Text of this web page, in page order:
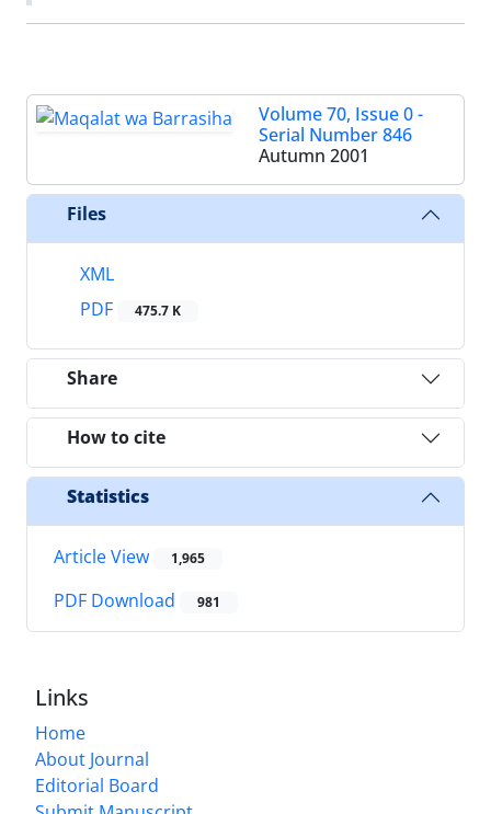
Volume 70, Issue 0 -
Serial Number 846
Autumn 2001
Files
XML
PDF
475.7 K
Share
How to cite
Statistics
Article View 1,965
PDF Download 981
Links
Home
About Journal
Editorial Board